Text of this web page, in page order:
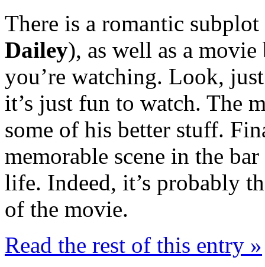
There is a romantic
Dailey), as well as a
you’re watching. Look,
it’s just fun to watch. The
some of his better stuff.
memorable scene in the
life. Indeed, it’s probably
of the movie.
Read the rest of this entry »